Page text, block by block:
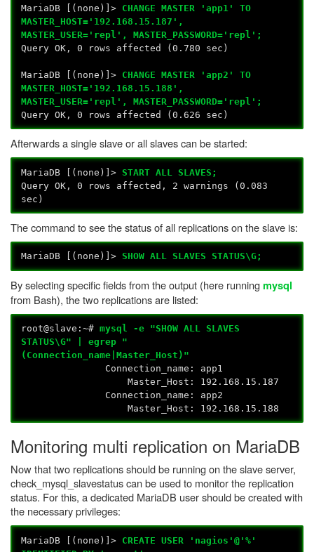
MariaDB [(none)]> CHANGE MASTER 'app1' TO
MASTER_HOST='192.168.15.187',
MASTER_USER='repl', MASTER_PASSWORD='repl';
Query OK, 0 rows affected (0.780 sec)
MariaDB [(none)]> CHANGE MASTER 'app2' TO
MASTER_HOST='192.168.15.188',
MASTER_USER='repl', MASTER_PASSWORD='repl';
Query OK, 0 rows affected (0.626 sec)
Afterwards a single slave or all slaves can be started:
MariaDB [(none)]>START ALL SLAVES;
Query OK, 0 rows affected, 2 warnings (0.083
sec)
The command to see the status of all replications on the slave is:
MariaDB [(none)]>SHOW ALL SLAVES STATUS\G;
By selecting specific fields from the output (here runningmysql
from Bash), the two replications are listed:
root@slave:~#mysql -e "SHOW ALL SLAVES
STATUS\G" | egrep "
(Connection_name|Master_Host)"
Connection_name: app1
Master_Host: 192.168.15.187
Connection_name: app2
Master_Host: 192.168.15.188
Monitoring multi replication on MariaDB
Now that two replications should be running on the slave server,
check_mysql_slavestatus can be used to monitor the replication
status. For this, a dedicated MariaDB user should be created with
the necessary privileges:
MariaDB [(none)]> CREATE USER 'nagios'@'%'